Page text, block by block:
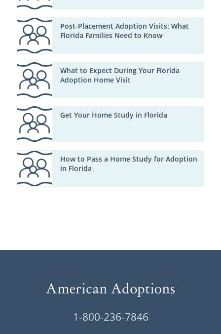
Post-Placement Adoption Visits: What
Florida Families Need to Know
What to Expect During Your Florida
Adoption Home Visit
Get Your Home Study in Florida
How to Pass a Home Study for Adoption
in Florida
1-800-236-7846